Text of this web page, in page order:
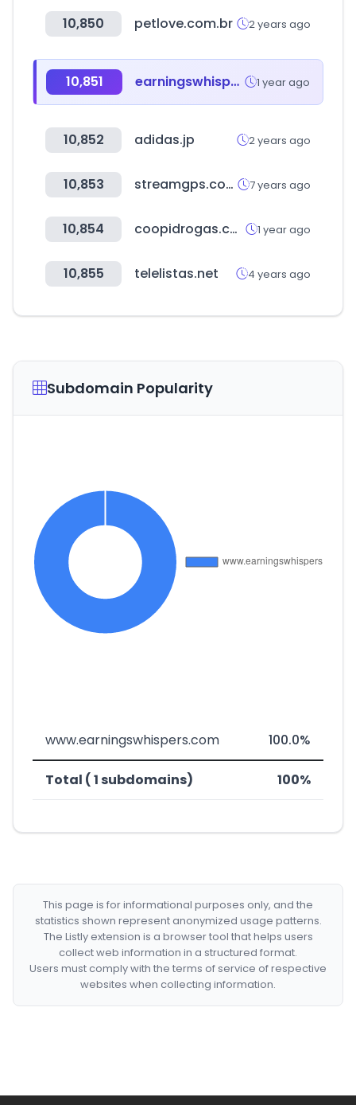
10,850 petlove.com.br 2 years ago
10,851 earningswhispers.com 1 year ago
10,852 adidas.jp 2 years ago
10,853 streamgps.com 7 years ago
10,854 coopidrogas.com.co 1 year ago
10,855 telelistas.net 4 years ago
Subdomain Popularity
www.earningswhispers.com 100.0%
Total ( 1 subdomains) 100%
This page is for informational purposes only, and the
statistics shown represent anonymized usage patterns.
The Listly extension is a browser tool that helps users
collect web information in a structured format.
Users must comply with the terms of service of respective
websites when collecting information.